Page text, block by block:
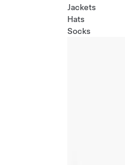
Jackets
Hats
Socks